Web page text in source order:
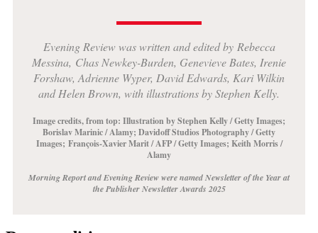
Evening Review was written and editedbyRebecca
Messina, Chas Newkey-Burden, Genevieve Bates, Irenie
Forshaw, Adrienne Wyper, David Edwards, Kari Wilkin
and Helen Brown, with illustrations by Stephen Kelly.
Image credits, from top: Illustration by Stephen Kelly / Getty Images;
Borislav Marinic / Alamy; Davidoff Studios Photography / Getty
Images; François-Xavier Marit / AFP / Getty Images; Keith Morris /
Alamy
Morning Report and Evening Review were named Newsletter of the Year at
the Publisher Newsletter Awards 2025